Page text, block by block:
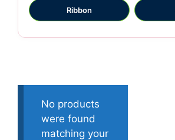
Ribbon
No products
were found
matching your